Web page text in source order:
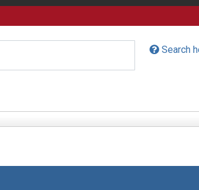
Search